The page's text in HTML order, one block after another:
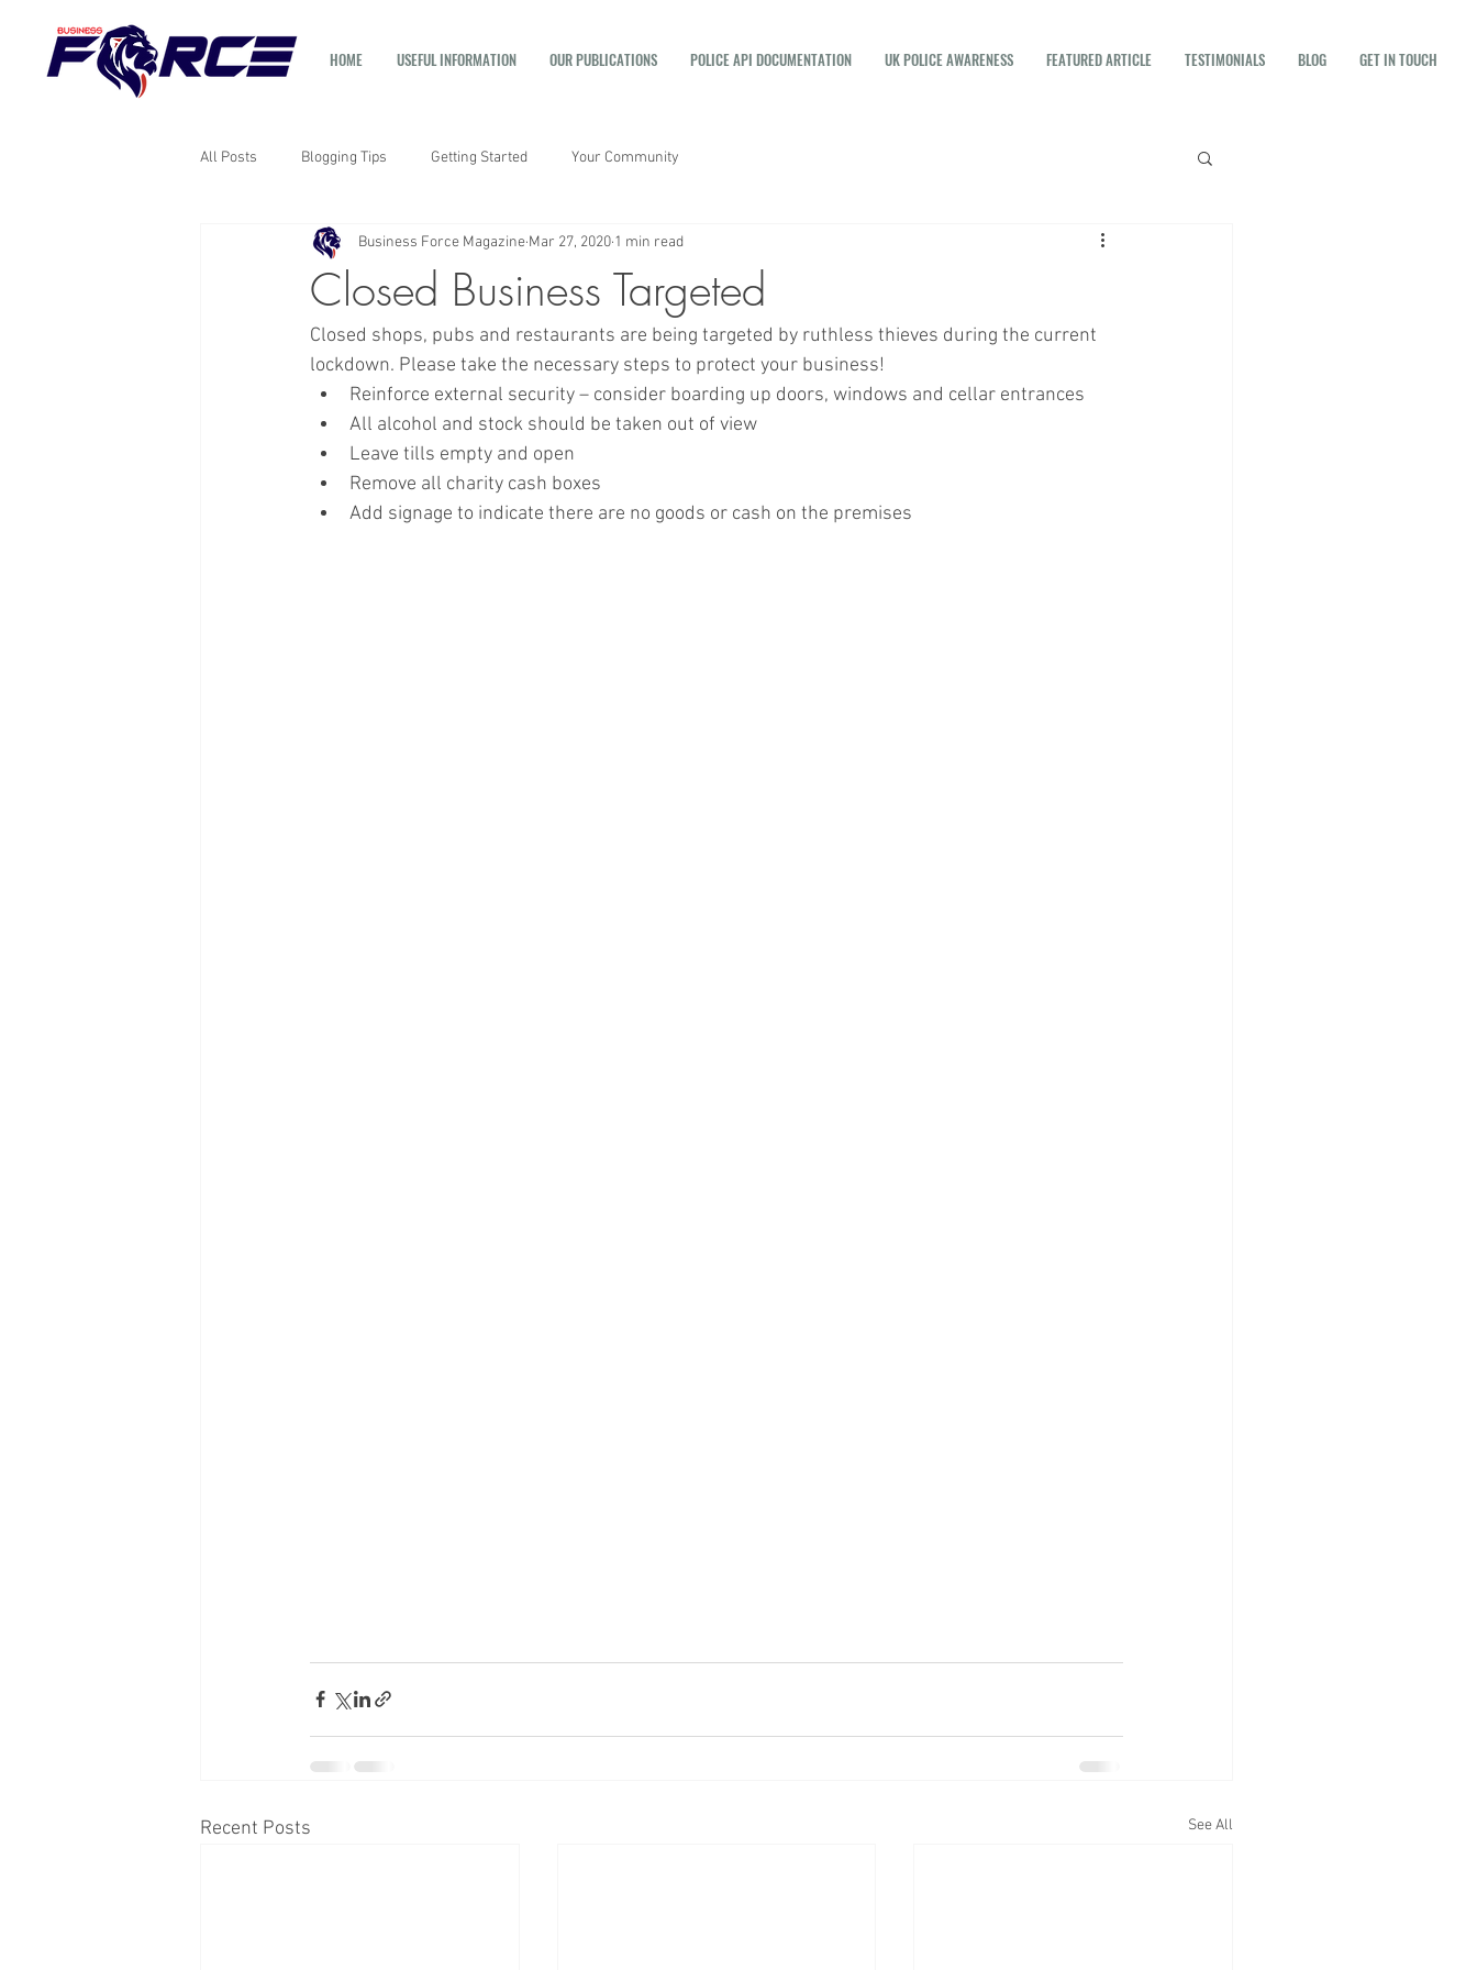
HOME USEFUL INFORMATION OUR PUBLICATIONS POLICE API DOCUMENTATION UK POLICE AWARENESS FEATURED ARTICLE TESTIMONIALS BLOG GET IN TOUCH
All Posts Blogging Tips Getting Started Your Community
Closed Business Targeted
Business Force Magazine Mar 27, 2020 1 min read
Closed shops, pubs and restaurants are being targeted by ruthless thieves during the current
lockdown. Please take the necessary steps to protect your business!
Reinforce external security – consider boarding up doors, windows and cellar entrances
All alcohol and stock should be taken out of view
Leave tills empty and open
Remove all charity cash boxes
Add signage to indicate there are no goods or cash on the premises
Recent Posts See All